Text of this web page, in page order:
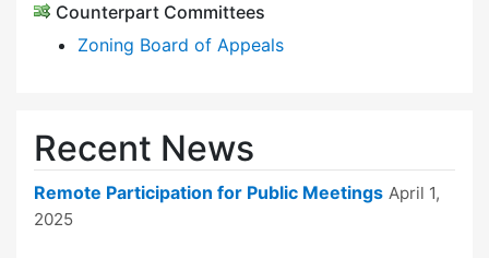
Counterpart Committees
Zoning Board of Appeals
Recent News
Remote Participation for Public Meetings April 1,
2025